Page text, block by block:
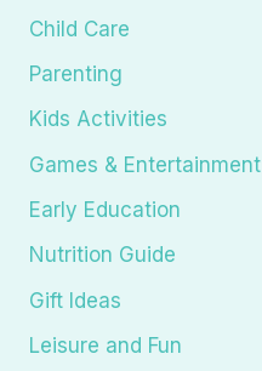
Child Care
Parenting
Kids Activities
Games & Entertainment
Early Education
Nutrition Guide
Gift Ideas
Leisure and Fun